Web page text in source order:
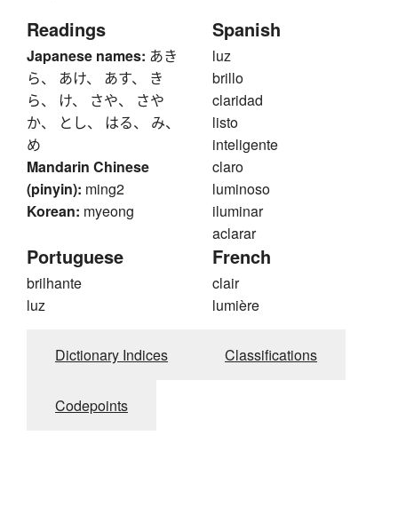
Readings
Japanese names: あき
ら、 あけ、 あす、 き
ら、 け、 さや、 さや
か、 とし、 はる、 み、
め
Mandarin Chinese
(pinyin): ming2
Korean: myeong
Spanish
luz
brillo
claridad
listo
inteligente
claro
luminoso
iluminar
aclarar
Portuguese
brilhante
luz
French
clair
lumière
Dictionary Indices Classifications
Codepoints